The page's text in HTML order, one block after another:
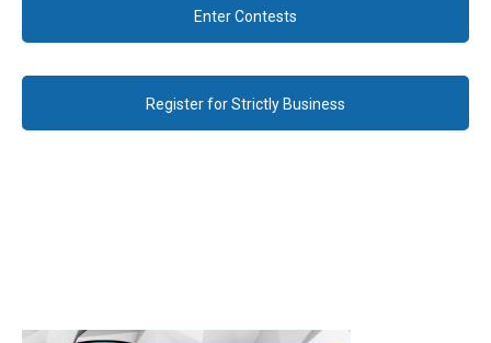
Enter Contests
Register for Strictly Business